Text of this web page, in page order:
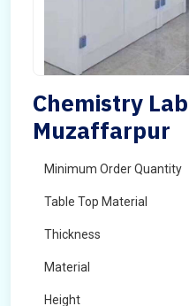
Chemistry
Muzaffarpur
Minimum Order Quantity
Table Top Material
Thickness
Material
Height